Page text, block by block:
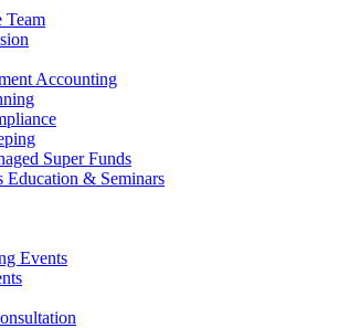
Team
Accounting
Super Funds
Education & Seminars
Events